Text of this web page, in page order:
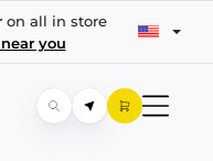
on all in store
you